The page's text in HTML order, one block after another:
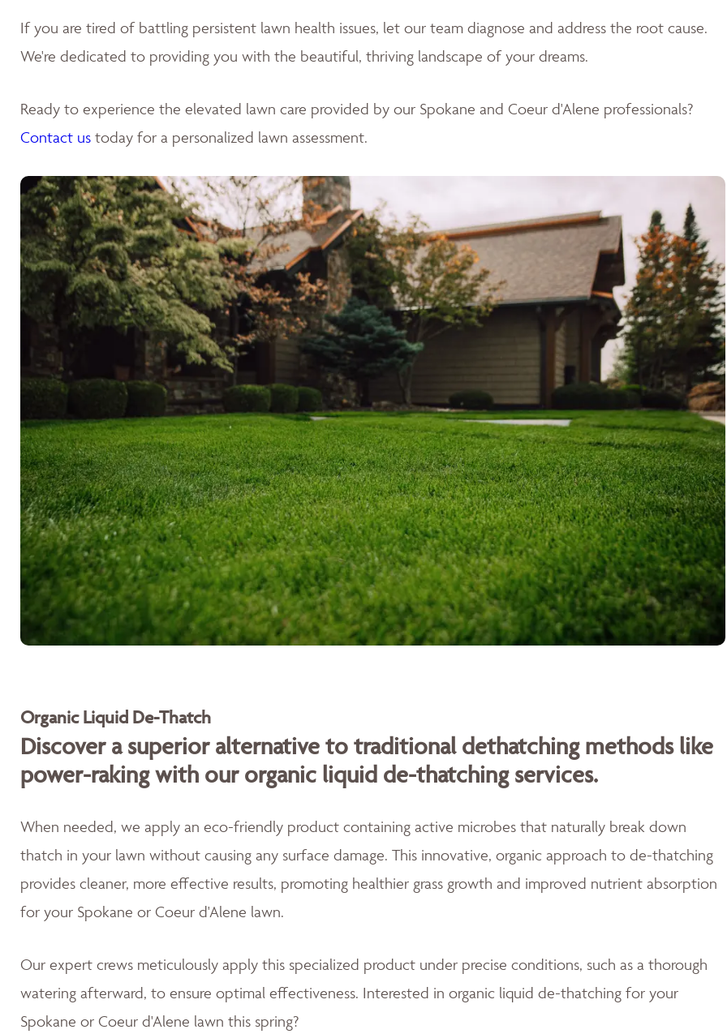
If you are tired of battling persistent lawn health issues, let our team diagnose and address the root cause.
We're dedicated to providing you with the beautiful, thriving landscape of your dreams.
Ready to experience the elevated lawn care provided by our Spokane and Coeur d'Alene professionals?
Contact us today for a personalized lawn assessment.
Organic Liquid De-Thatch
Discover a superior alternative to traditional dethatching methods like
power-raking with our organic liquid de-thatching services.
When needed, we apply an eco-friendly product containing active microbes that naturally break down
thatch in your lawn without causing any surface damage. This innovative, organic approach to de-thatching
provides cleaner, more effective results, promoting healthier grass growth and improved nutrient absorption
for your Spokane or Coeur d'Alene lawn.
Our expert crews meticulously apply this specialized product under precise conditions, such as a thorough
watering afterward, to ensure optimal effectiveness. Interested in organic liquid de-thatching for your
Spokane or Coeur d'Alene lawn this spring?